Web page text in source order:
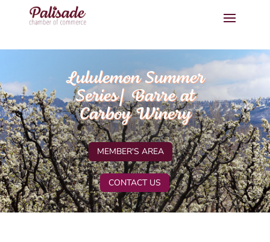
Lululemon Summer
Series| Barre at
Carboy Winery
MEMBER'S AREA
CONTACT US